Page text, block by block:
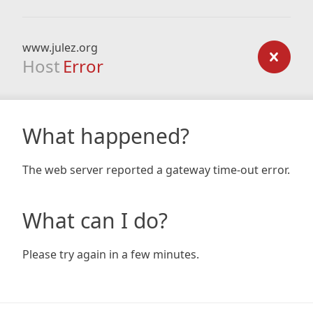
www.julez.org
Host Error
What happened?
The web server reported a gateway time-out error.
What can I do?
Please try again in a few minutes.